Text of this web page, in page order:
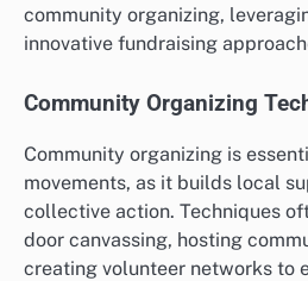
community organizing,
innovative fundraising
Community Organizing
Community organizing is
movements, as it builds local
collective action. Techniques
door canvassing, hosting
creating volunteer networks to